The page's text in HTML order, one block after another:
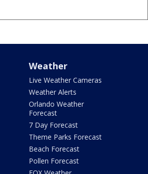
Weather
Live Weather Cameras
Weather Alerts
Orlando Weather
Forecast
7 Day Forecast
Theme Parks Forecast
Beach Forecast
Pollen Forecast